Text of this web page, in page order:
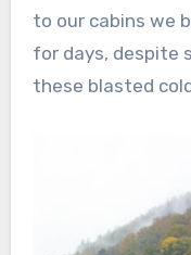
to our cabins we
for days, despite
these blasted